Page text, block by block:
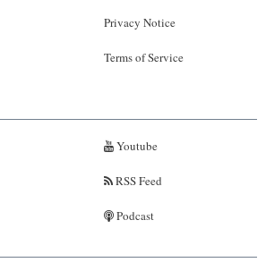
Privacy Notice
Terms of Service
Youtube
RSS Feed
Podcast